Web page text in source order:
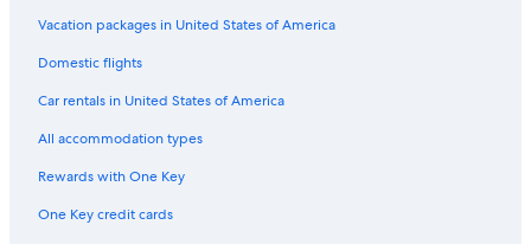
Hotels with Connecting Rooms in Chicago
Hotels with Suites in Downtown Chicago
Boutique Hotels in Magnificent Mile
Hotels with Bars in Oak Lawn
Vacation packages in United States of America
Domestic flights
Car rentals in United States of America
All accommodation types
Rewards with One Key
One Key credit cards